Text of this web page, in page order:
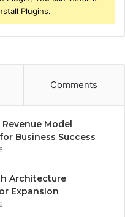
Plugins.
Comments
Model
Business Success
Architecture
Expansion